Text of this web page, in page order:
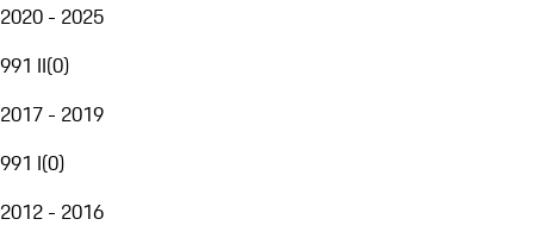
2020 - 2025
991 II(0)
2017 - 2019
991 I(0)
2012 - 2016